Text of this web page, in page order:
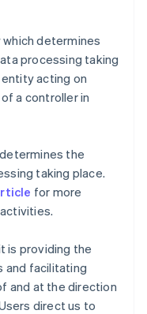
determines
processing taking
entity acting on
a controller in
the
taking place.
for more
is providing the
and facilitating
and at the direction
direct us to